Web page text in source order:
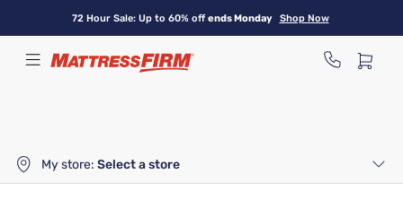
content
72 Hour Sale: Up to 60% offends Monday Shop Now
My store: Select a store